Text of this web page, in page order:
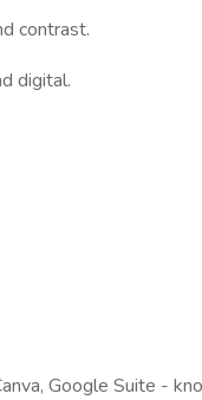
contrast.
digital.
Google Suite -